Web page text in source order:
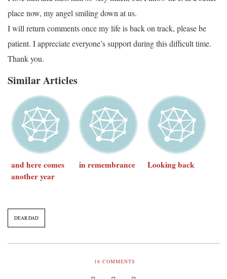
place now, my angel smiling down at us.
I will return comments once my life is back on track, please be
patient. I appreciate everyone’s support during this difficult time.
Thank you.
Similar Articles
and here comes
another year
in remembrance Looking back
DEAR DAD
16 COMMENTS